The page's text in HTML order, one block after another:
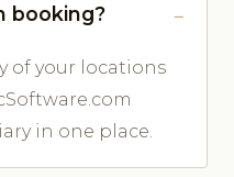
booking?
of your locations
in one place.